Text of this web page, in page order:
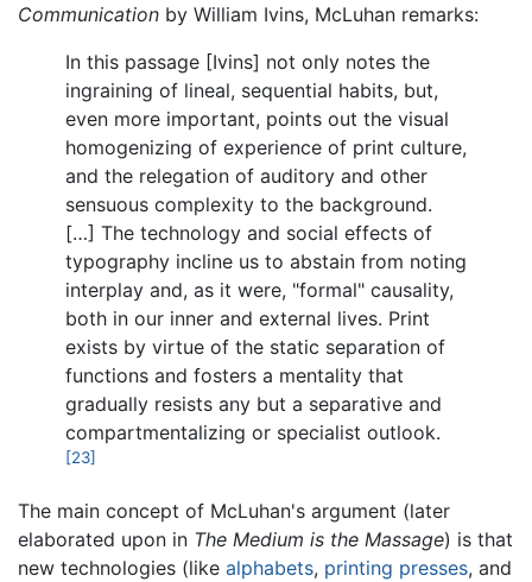
Communication by William Ivins, McLuhan remarks:
In this passage [Ivins] not only notes the
ingraining of lineal, sequential habits, but,
even more important, points out the visual
homogenizing of experience of print culture,
and the relegation of auditory and other
sensuous complexity to the background.
[…] The technology and social effects of
typography incline us to abstain from noting
interplay and, as it were, "formal" causality,
both in our inner and external lives. Print
exists by virtue of the static separation of
functions and fosters a mentality that
gradually resists any but a separative and
compartmentalizing or specialist outlook.
[23]
The main concept of McLuhan's argument (later
elaborated upon in The Medium is the Massage) is that
new technologies (like alphabets, printing presses, and